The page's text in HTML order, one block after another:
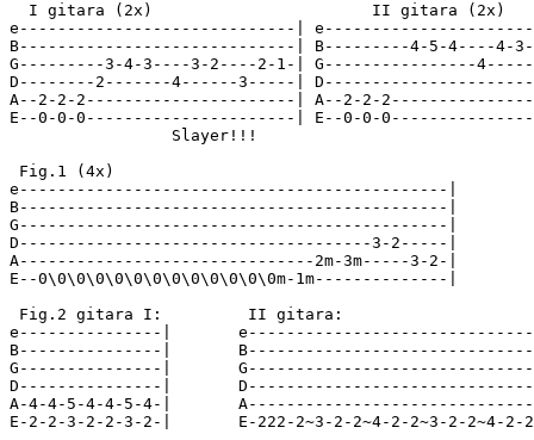
  I gitara (2x)                       II gitara (2x)
e-----------------------------|
B-----------------------------| B---------4-5-4----4-
G---------3-4-3----3-2----2-1-| G----------------
D--------2-------4------3-----|
A--2-2-2----------------------| A--2-2-
E--0-0-0----------------------| E--0-0-
                 Slayer!!!
Fig.1 (4x)
e---------------------------------------------|
B---------------------------------------------|
G---------------------------------------------|
D-------------------------------------3-2-----|
A-------------------------------2m-3m-----3-2-|
E--0\0\0\0\0\0\0\0\0\0\0\0\0m-1m--------------|
Fig.2 gitara I:         II gitara:
e---------------|
B---------------|
G---------------|
D---------------|
A-4-4-5-4-4-5-4-|
E-2-2-3-2-2-3-2-|       E-222-2~3-2-2~4-2-2~3-2-2~4-2-